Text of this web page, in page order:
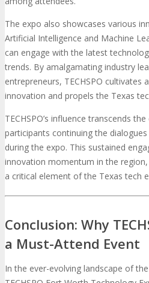
The expo also showcases various
Artificial Intelligence and Machine
can engage with the latest
trends. By amalgamating industry
entrepreneurs, TECHSPO
innovation and propels the Texas
TECHSPO’s influence transcends
participants continuing the
during the expo. This sustained
innovation momentum in the region,
a critical element of the Texas tech
Conclusion: Why
a Must-Attend Event
In the ever-evolving landscape of